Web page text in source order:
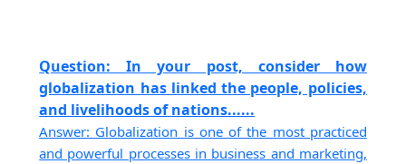
Question: In your post, consider how
globalization has linked the people, policies,
and livelihoods of nations......
Answer: Globalization is one of the most practiced
and powerful processes in business and marketing,